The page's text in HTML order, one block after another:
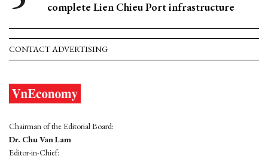
complete Lien Chieu Port infrastructure
CONTACT ADVERTISING
Chairman of the Editorial Board:
Dr. Chu Van Lam
Editor-in-Chief: